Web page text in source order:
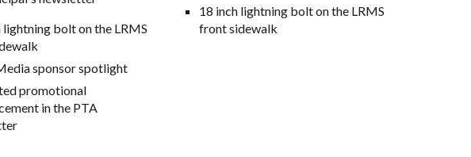
lightning bolt on the LRMS
sponsor spotlight
promotional
in the PTA
18 inch lightning bolt on the LRMS
front sidewalk